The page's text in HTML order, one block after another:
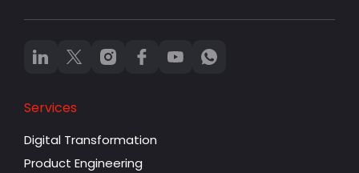
Services
Digital Transformation
Product Engineering